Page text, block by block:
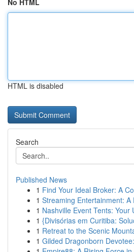
No HTML
HTML is disabled
Search
Published News
1 Find Your Ideal Broker: A
1 Streaming Entertainment: A
1 Nashville Event Tents: Your
1 {Divisórias em Curitiba:
1 Retreat to the Scenic
1 Gilded Dragonborn